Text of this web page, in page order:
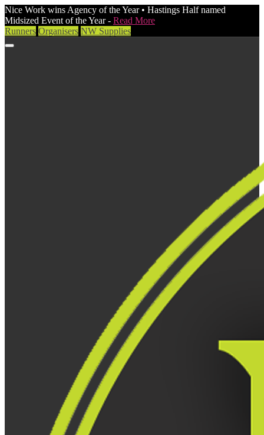
Nice Work wins Agency of the Year • Hastings Half named
Midsized Event of the Year - Read More
Runners Organisers NW Supplies